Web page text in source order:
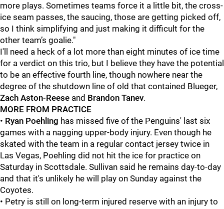
more plays. Sometimes teams force it a little bit, the cross-
ice seam passes, the saucing, those are getting picked off,
so I think simplifying and just making it difficult for the
other team’s goalie."
I'll need a heck of a lot more than eight minutes of ice time
for a verdict on this trio, but I believe they have the potential
to be an effective fourth line, though nowhere near the
degree of the shutdown line of old that contained Blueger,
Zach Aston-Reese and Brandon Tanev.
MORE FROM PRACTICE
• Ryan Poehling has missed five of the Penguins' last six
games with a nagging upper-body injury. Even though he
skated with the team in a regular contact jersey twice in
Las Vegas, Poehling did not hit the ice for practice on
Saturday in Scottsdale. Sullivan said he remains day-to-day
and that it's unlikely he will play on Sunday against the
Coyotes.
• Petry is still on long-term injured reserve with an injury to